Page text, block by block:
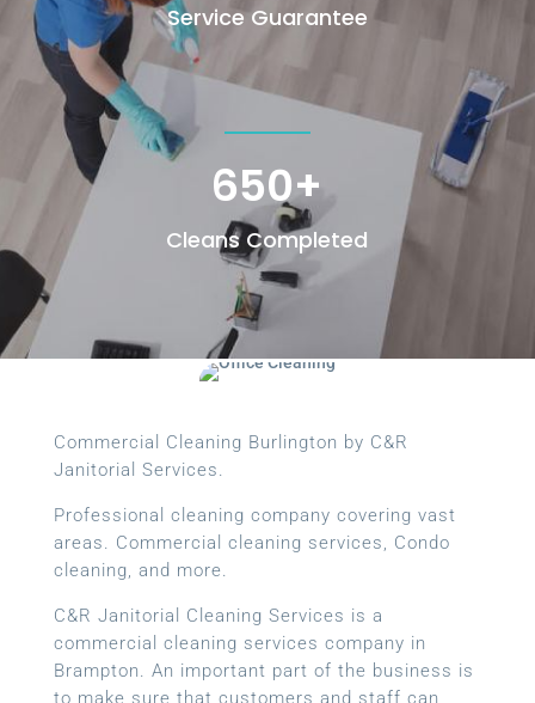
Service Guarantee
650+
Cleans Completed
Commercial Cleaning Burlington by C&R
Janitorial Services.
Professional cleaning company covering vast
areas. Commercial cleaning services, Condo
cleaning, and more.
C&R Janitorial Cleaning Services is a
commercial cleaning services company in
Brampton. An important part of the business is
to make sure that customers and staff can